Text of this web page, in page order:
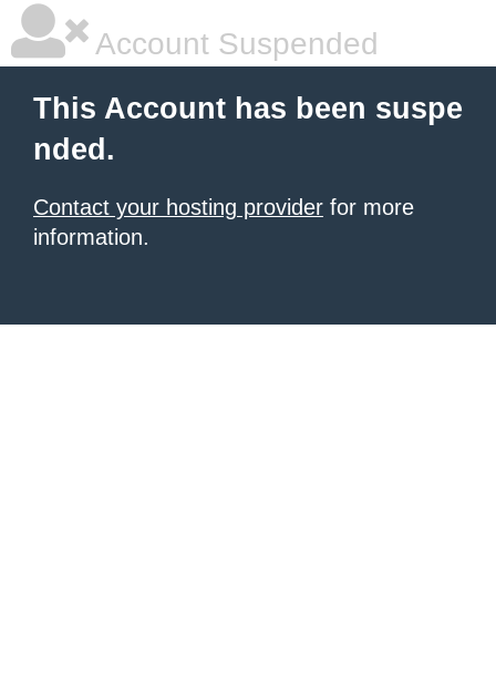
Account Suspended
This Account has been suspe
nded.
Contact your hosting provider for more
information.